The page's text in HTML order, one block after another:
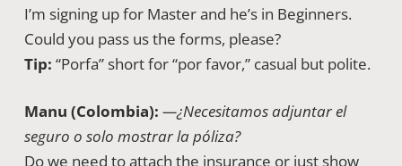
I’m signing up for Master and he’s in Beginners.
Could you pass us the forms, please?
Tip: “Porfa” short for “por favor,” casual but polite.
Manu (Colombia): —¿Necesitamos adjuntar el
seguro o solo mostrar la póliza?
Do we need to attach the insurance or just show